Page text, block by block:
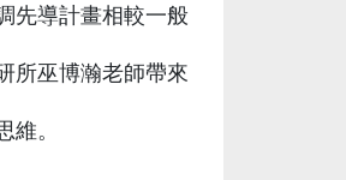
先導計畫相較一般
所巫博瀚老師帶來
。